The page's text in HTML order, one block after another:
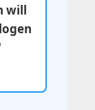
will